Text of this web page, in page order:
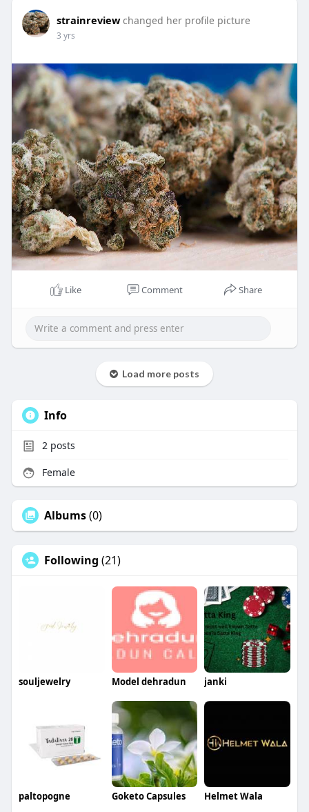
strainreview changed her profile picture
3 yrs
Like Comment Share
Load more posts
Info
2posts
Female
Albums(0)
Following (21)
souljewelry Model dehradun janki
paltopogne Goketo Capsules Helmet Wala